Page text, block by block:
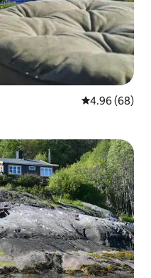
4.96 out of 5
4.96 (68)